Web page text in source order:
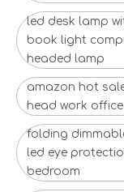
led desk lamp
book light
headed lamp
amazon hot
head work
folding
led eye
bedroom